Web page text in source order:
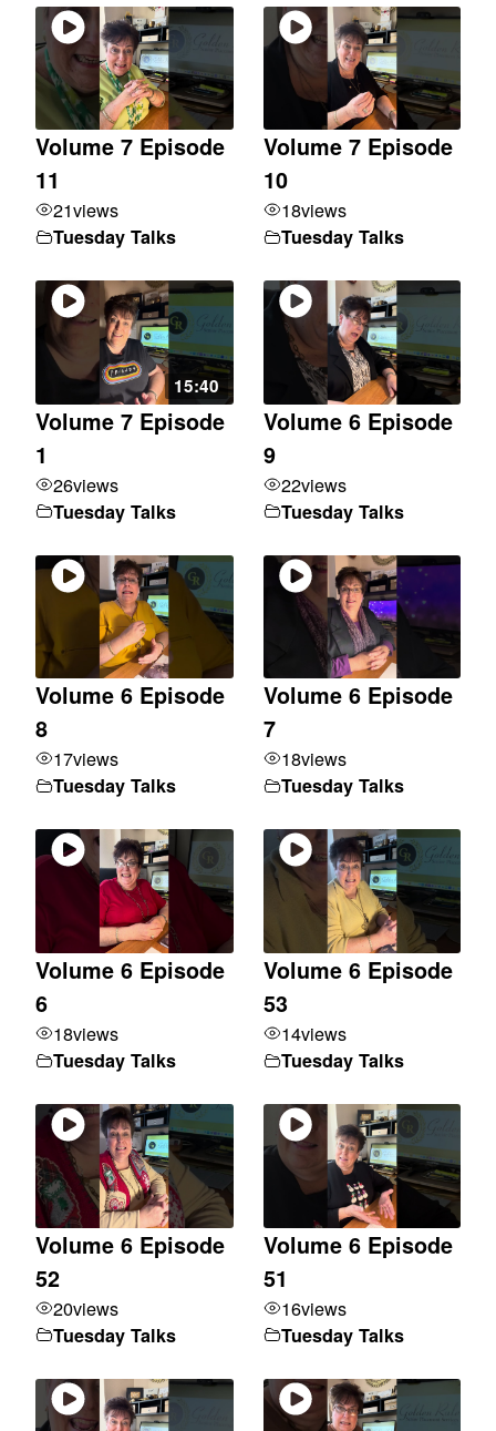
Volume 7 Episode
11
21views
Tuesday Talks
Volume 7 Episode
10
18views
Tuesday Talks
15:40
Volume 7 Episode
1
26views
Tuesday Talks
Volume 6 Episode
9
22views
Tuesday Talks
Volume 6 Episode
8
17views
Tuesday Talks
Volume 6 Episode
7
18views
Tuesday Talks
Volume 6 Episode
6
18views
Tuesday Talks
Volume 6 Episode
53
14views
Tuesday Talks
Volume 6 Episode
52
20views
Tuesday Talks
Volume 6 Episode
51
16views
Tuesday Talks